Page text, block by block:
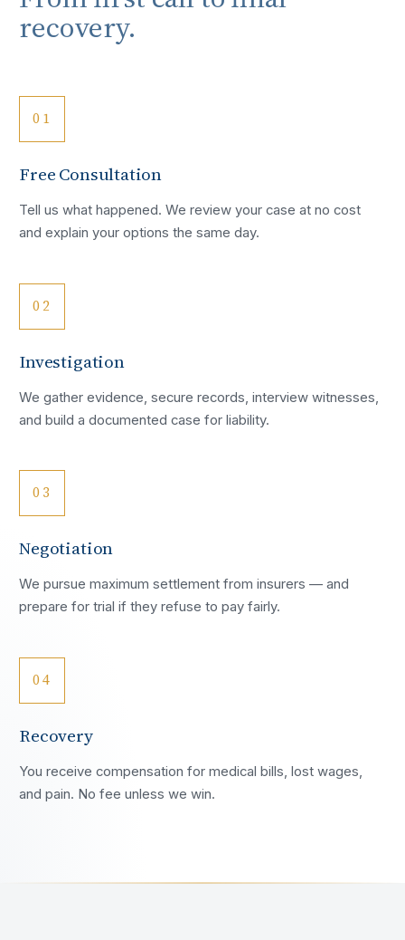
recovery.
01
Free Consultation
Tell us what happened. We review your case at no cost
and explain your options the same day.
02
Investigation
We gather evidence, secure records, interview witnesses,
and build a documented case for liability.
03
Negotiation
We pursue maximum settlement from insurers — and
prepare for trial if they refuse to pay fairly.
04
Recovery
You receive compensation for medical bills, lost wages,
and pain. No fee unless we win.